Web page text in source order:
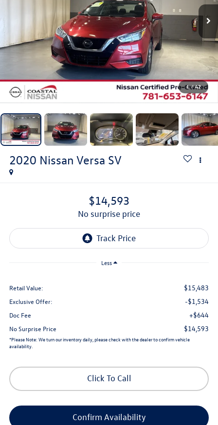
1 / 42
2020 Nissan Versa SV
$14,593
no surprise price
Less
Retail Value: $15,483
Exclusive Offer: -$1,534
Doc Fee +$644
No Surprise Price $14,593
*Please Note: We turn our inventory daily, please check with the dealer to confirm vehicle
availability.
Click To Call
Confirm Availability